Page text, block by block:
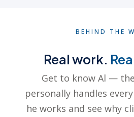
BEHIND THE
Real work.
Get to know Al —
personally handles
he works and see why